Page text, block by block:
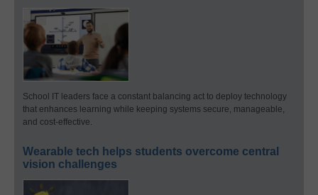
School IT leaders face a constant balancing act to deploy technology
that enhances learning while keeping systems secure, manageable,
and cost-effective.
Wearable tech helps students overcome central
vision challenges